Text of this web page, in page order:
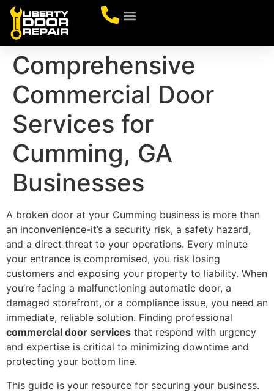
Comprehensive
Commercial Door
Services for
Cumming, GA
Businesses
A broken door at your Cumming business is more than
an inconvenience-it’s a security risk, a safety hazard,
and a direct threat to your operations. Every minute
your entrance is compromised, you risk losing
customers and exposing your property to liability. When
you’re facing a malfunctioning automatic door, a
damaged storefront, or a compliance issue, you need an
immediate, reliable solution. Finding professional
commercial door services that respond with urgency
and expertise is critical to minimizing downtime and
protecting your bottom line.
This guide is your resource for securing your business.